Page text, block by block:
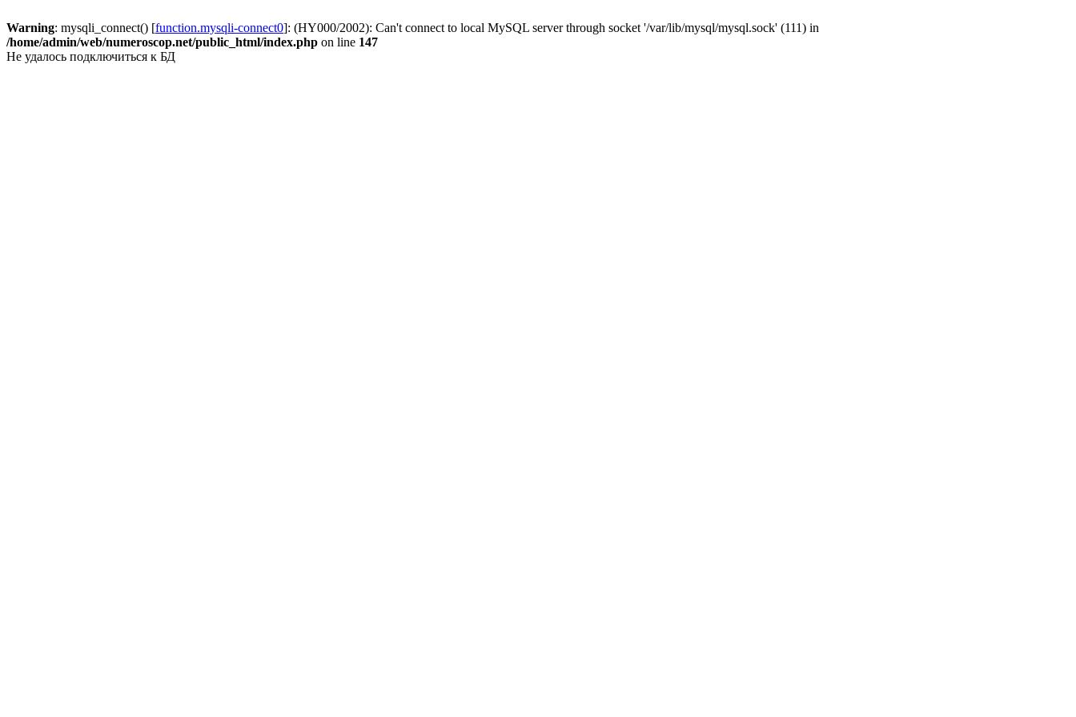
Warning: mysqli_connect() [function.mysqli-connect0]: (HY000/2002): Can't connect to local MySQL server through socket '/var/lib/mysql/mysql.sock' (111) in
/home/admin/web/numeroscop.net/public_html/index.php on line 147
Не удалось подключиться к БД